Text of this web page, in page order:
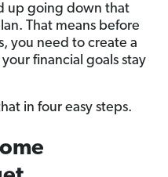
up going down that
That means before
you need to create a
financial goals stay
in four easy steps.